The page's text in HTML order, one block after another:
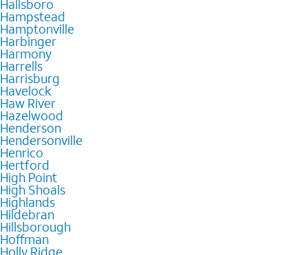
Hallsboro
Hampstead
Hamptonville
Harbinger
Harmony
Harrells
Harrisburg
Havelock
Haw River
Hazelwood
Henderson
Hendersonville
Henrico
Hertford
High Point
High Shoals
Highlands
Hildebran
Hillsborough
Hoffman
Holly Ridge